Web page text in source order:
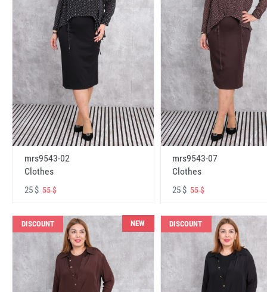
mrs9543-02
Clothes
25 $ 55 $
mrs9543-07
Clothes
25 $55 $
DISCOUNT NEW DISCOUNT